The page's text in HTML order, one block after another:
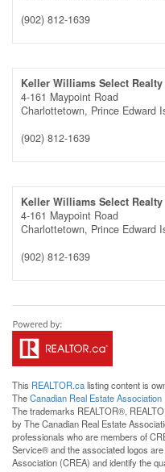
(902) 812-1639
Keller Williams Select Realty
4-161 Maypoint Road
Charlottetown, Prince Edward
(902) 812-1639
Keller Williams Select Realty
4-161 Maypoint Road
Charlottetown, Prince Edward
(902) 812-1639
This REALTOR.calisting content is
TheCanadian Real Estate Association
The trademarks REALTOR®,
by The Canadian Real Estate
professionals who are members of
Service® and the associated logos
Association (CREA) and identify the